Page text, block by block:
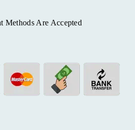
Methods Are Accepted